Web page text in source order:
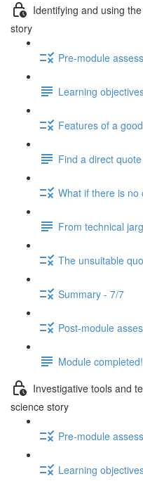
Identifying and using
story
Pre-module
Learning
Features of a
Find a direct
What if there is
From technical
The unsuitable
Summary - 7/7
Post-module
Module completed!
Investigative tools and
science story
Pre-module
Learning